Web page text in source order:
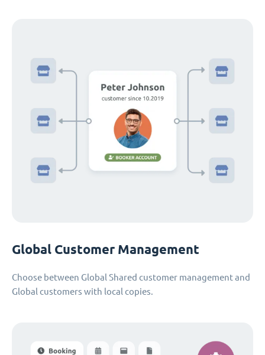
Global Customer Management
Choose between Global Shared customer management and
Global customers with local copies.